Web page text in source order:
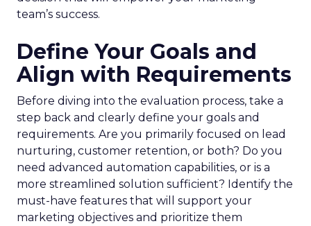
team’s success.
Define Your Goals and
Align with Requirements
Before diving into the evaluation process, take a
step back and clearly define your goals and
requirements. Are you primarily focused on lead
nurturing, customer retention, or both? Do you
need advanced automation capabilities, or is a
more streamlined solution sufficient? Identify the
must-have features that will support your
marketing objectives and prioritize them